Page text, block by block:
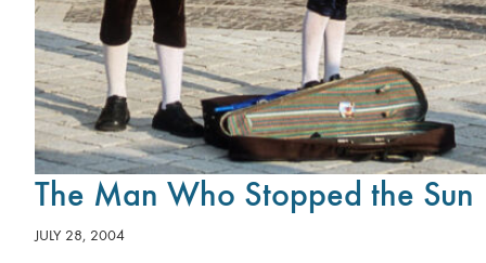
The Man Who Stopped the Sun
JULY 28, 2004